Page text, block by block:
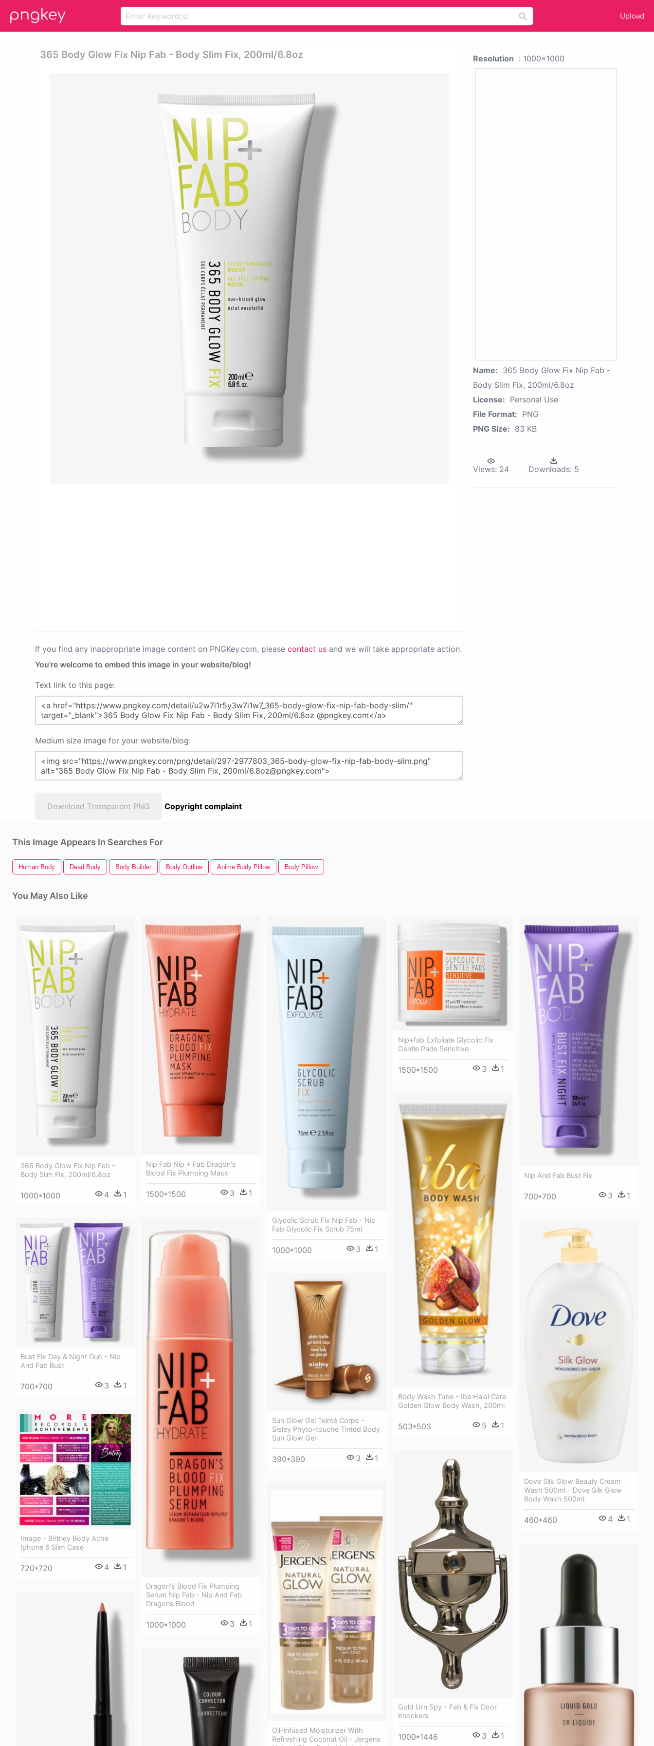
Upload
365 Body Glow Fix Nip Fab - Body Slim Fix, 200ml/6.8oz
If you find any inappropriate image content on PNGKey.com, please contact us and we will take appropriate action.
You're welcome to embed this image in your website/blog!
Text link to this page:
Medium size image for your website/blog:
Download Transparent PNG Copyright complaint
Resolution : 1000x1000
Name: 365 Body Glow Fix Nip Fab -
Body Slim Fix, 200ml/6.8oz
License: Personal Use
File Format: PNG
PNG Size: 83 KB
Views: 24 Downloads: 5
This Image Appears In Searches For
Human Body Dead Body Body Builder Body Outline Anime Body Pillow Body Pillow
You May Also Like
365 Body Glow Fix Nip Fab -
Body Slim Fix, 200ml/6.8oz
1000*1000 4 1
Nip Fab Nip + Fab Dragon's
Blood Fix Plumping Mask
1500*1500 3 1
Glycolic Scrub Fix Nip Fab - Nip
Fab Glycolic Fix Scrub 75ml
1000*1000 3 1
Nip+fab Exfoliate Glycolic Fix
Gentle Pads Sensitive
1500*1500 3 1
Nip And Fab Bust Fix
700*700 3 1
Body Wash Tube - Iba Halal Care
Golden Glow Body Wash, 200ml
503*503 5 1
Dragon's Blood Fix Plumping
Serum Nip Fab - Nip And Fab
Dragons Blood
1000*1000 3 1
Bust Fix Day & Night Duo - Nip
And Fab Bust
700*700 3 1
Dove Silk Glow Beauty Cream
Wash 500ml - Dove Silk Glow
Body Wash 500ml
460*460 4 1
Sun Glow Gel Teinté Corps -
Sisley Phyto-touche Tinted Body
Sun Glow Gel
390*390 3 1
Image - Britney Body Ache
Iphone 6 Slim Case
720*720 4 1
Gold Urn Spy - Fab & Fix Door
Knockers
1000*1446 3 1
Oil-infused Moisturizer With
Refreshing Coconut Oil - Jergens